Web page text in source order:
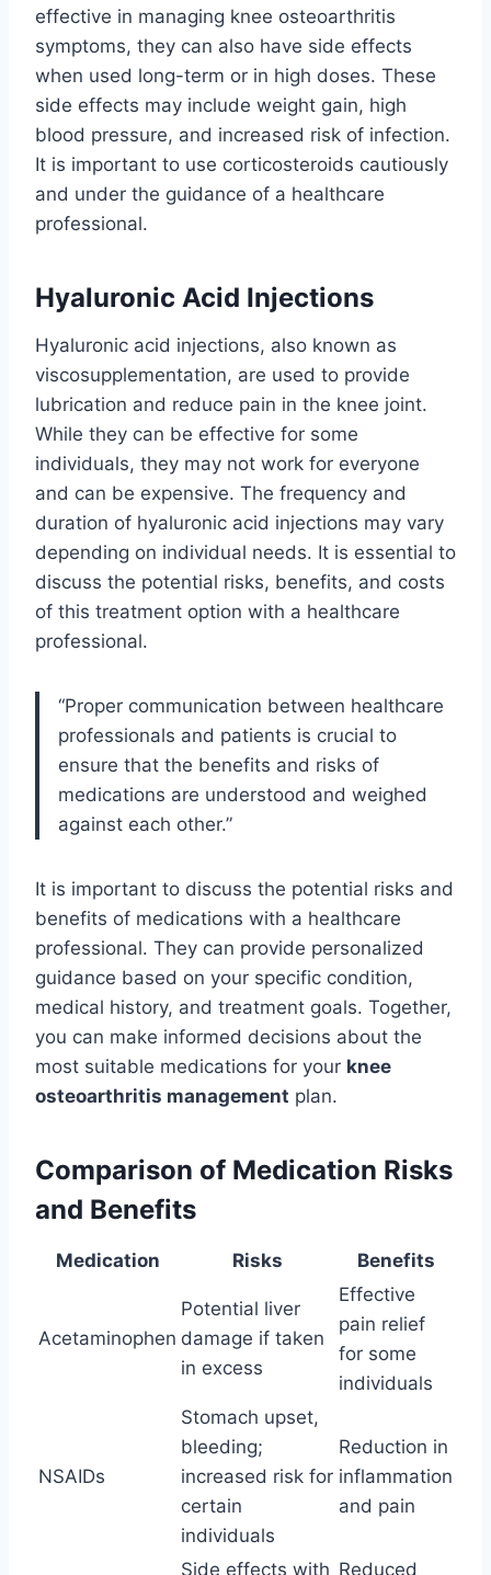
effective in managing knee osteoarthritis
symptoms, they can also have side effects
when used long-term or in high doses. These
side effects may include weight gain, high
blood pressure, and increased risk of infection.
It is important to use corticosteroids cautiously
and under the guidance of a healthcare
professional.
Hyaluronic Acid Injections
Hyaluronic acid injections, also known as
viscosupplementation, are used to provide
lubrication and reduce pain in the knee joint.
While they can be effective for some
individuals, they may not work for everyone
and can be expensive. The frequency and
duration of hyaluronic acid injections may vary
depending on individual needs. It is essential to
discuss the potential risks, benefits, and costs
of this treatment option with a healthcare
professional.
“Proper communication between healthcare
professionals and patients is crucial to
ensure that the benefits and risks of
medications are understood and weighed
against each other.”
It is important to discuss the potential risks and
benefits of medications with a healthcare
professional. They can provide personalized
guidance based on your specific condition,
medical history, and treatment goals. Together,
you can make informed decisions about the
most suitable medications for your knee
osteoarthritis management plan.
Comparison of Medication Risks
and Benefits
Medication Risks Benefits
Acetaminophen
Potential liver
damage if taken
in excess
Effective
pain relief
for some
individuals
NSAIDs
Stomach upset,
bleeding;
increased risk for
certain
individuals
Reduction in
inflammation
and pain
Side effects with Reduced